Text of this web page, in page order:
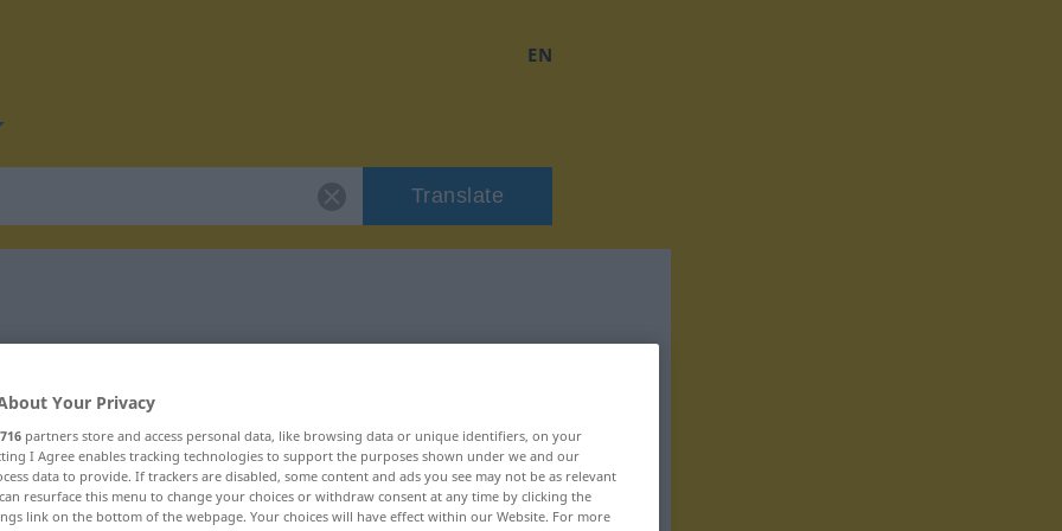
EN
Translate
"vorlegen"
Your Privacy
716 partners store and access personal data, like browsing data or unique identifiers, on your
I Agree enables tracking technologies to support the purposes shown under we and our
data to provide. If trackers are disabled, some content and ads you see may not be as relevant
resurface this menu to change your choices or withdraw consent at any time by clicking the
link on the bottom of the webpage. Your choices will have effect within our Website. For more